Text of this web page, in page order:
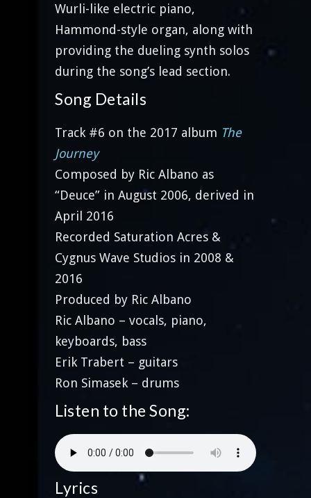
Wurli-like electric piano,
Hammond-style organ, along with
providing the dueling synth solos
during the song’s lead section.
Song Details
Track #6 on the 2017 album The
Journey
Composed by Ric Albano as
“Deuce” in August 2006, derived in
April 2016
Recorded Saturation Acres &
Cygnus Wave Studios in 2008 &
2016
Produced by Ric Albano
Ric Albano – vocals, piano,
keyboards, bass
Erik Trabert – guitars
Ron Simasek – drums
Listen to the Song:
Lyrics